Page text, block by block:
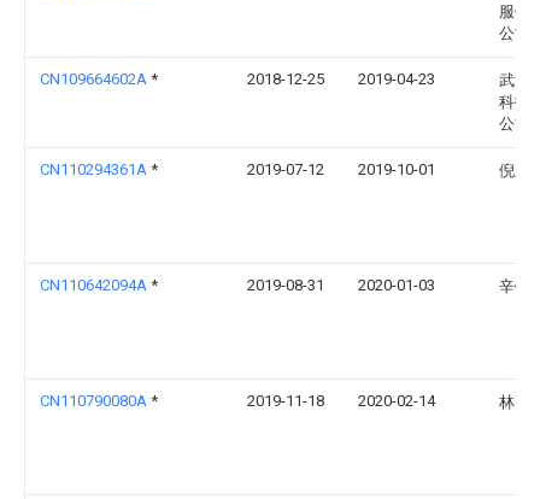
服饰
公司
CN109664602A * 2018-12-25 2019-04-23
武汉
科技
公司
CN110294361A * 2019-07-12 2019-10-01 倪新
CN110642094A * 2019-08-31 2020-01-03 辛铁
CN110790080A * 2019-11-18 2020-02-14 林高